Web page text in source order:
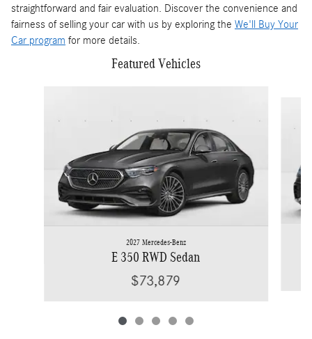
straightforward and fair evaluation. Discover the convenience and
fairness of selling your car with us by exploring the We'll Buy Your
Car program for more details.
Featured Vehicles
2027 Mercedes-Benz
E 350 RWD Sedan
$73,879